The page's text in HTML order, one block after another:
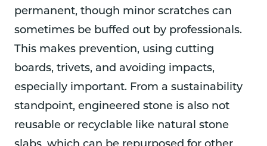
permanent, though minor scratches can
sometimes be buffed out by professionals.
This makes prevention, using cutting
boards, trivets, and avoiding impacts,
especially important. From a sustainability
standpoint, engineered stone is also not
reusable or recyclable like natural stone